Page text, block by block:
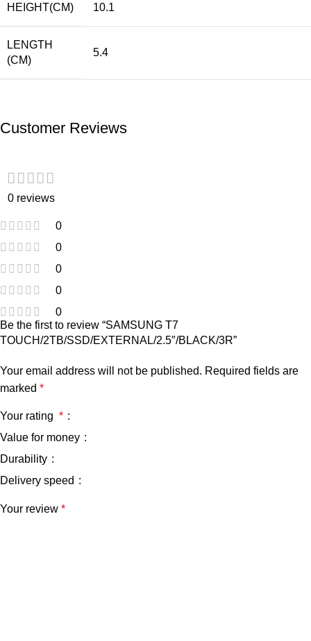
HEIGHT(CM) 10.1
LENGTH
(CM)
5.4
Customer Reviews
0 reviews
0
0
0
0
0
Be the first to review “SAMSUNG T7
TOUCH/2TB/SSD/EXTERNAL/2.5″/BLACK/3R”
Your email address will not be published. Required fields are
marked *
Your rating *
Value for money
Durability
Delivery speed
Your review *